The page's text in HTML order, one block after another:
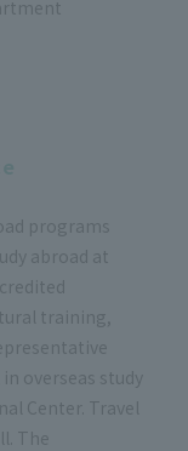
programs
abroad at
training,
overseas study
Center. Travel
The